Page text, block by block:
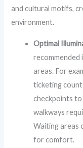
and cultural motifs,
environment.
Optimal
areas. For
ticketing
checkpoints
walkways
Waiting areas
for comfort.